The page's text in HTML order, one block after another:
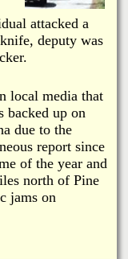
attacked a
deputy was
local media that
backed up on
due to the
report since
of the year and
north of Pine
jams on